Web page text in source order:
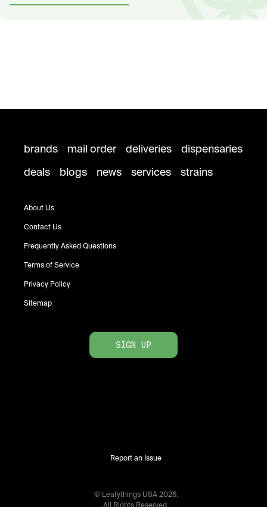
brands mail order deliveries
dispensaries
deals
blogs news services strains
About Us
Contact Us
Frequently Asked Questions
Terms of Service
Privacy Policy
Sitemap
SIGN UP
Report an Issue
© Leafythings USA 2026.